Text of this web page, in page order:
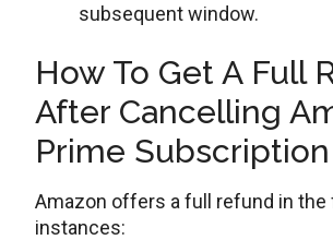
subsequent window.
How To Get A Full
After Cancelling
Prime Subscription
Amazon offers a full refund in the
instances: